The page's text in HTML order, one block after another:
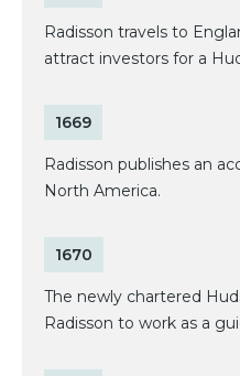
Radisson travels to
attract investors for a
1669
Radisson publishes an
North America.
1670
The newly chartered
Radisson to work as a